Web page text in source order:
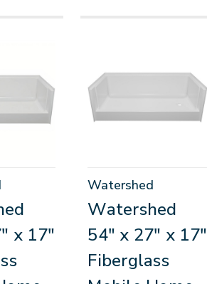
x 17"
Watershed
Watershed
54" x 27" x 17"
Fiberglass